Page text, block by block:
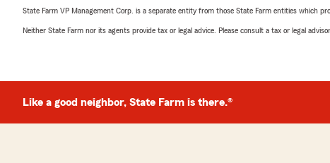
State Farm VP Management Corp. is a separate entity from those State Farm entities which
Neither State Farm nor its agents provide tax or legal advice. Please consult a tax or legal
Like a good neighbor, State Farm is there.®